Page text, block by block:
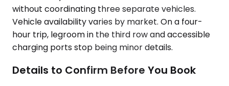
without coordinating three separate vehicles.
Vehicle availability varies by market. On a four-
hour trip, legroom in the third row and accessible
charging ports stop being minor details.
Details to Confirm Before You Book